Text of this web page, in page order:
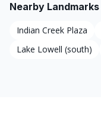
Nearby Landmarks
Indian Creek Plaza
Lake Lowell (south)